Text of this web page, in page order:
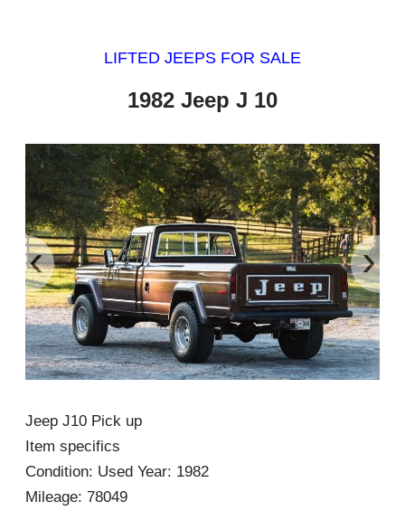
LIFTED JEEPS FOR SALE
1982 Jeep J 10
‹ ›
Jeep J10 Pick up
Item specifics
Condition: Used Year: 1982
Mileage: 78049